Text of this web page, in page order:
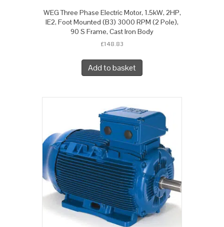
WEG Three Phase Electric Motor, 1.5kW, 2HP,
IE2, Foot Mounted (B3) 3000 RPM (2 Pole),
90 S Frame, Cast Iron Body
£148.83
Add to basket